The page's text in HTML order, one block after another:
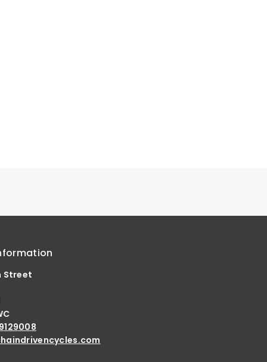
Street